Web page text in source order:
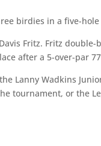
birdies in a five-
Fritz. Fritz
after a 5-over-par
Lanny Wadkins
tournament, or the